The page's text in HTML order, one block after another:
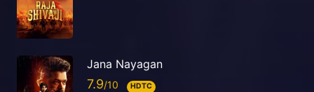
Jana Nayagan
7.9 HDTC